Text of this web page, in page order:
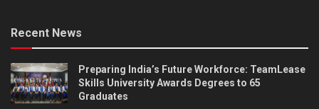
Recent News
Preparing India’s Future Workforce: TeamLease
Skills University Awards Degrees to 65
Graduates